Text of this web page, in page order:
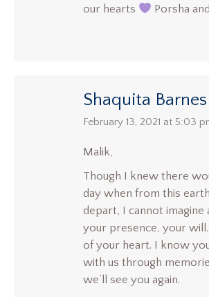
our hearts
Porsha
Shaquita Barnes
says:
February 13, 2021 at 5:03
Malik,
Though I knew there
day when from this
depart, I cannot imagine
your presence, your
of your heart. I know
with us through
we’ll see you again.